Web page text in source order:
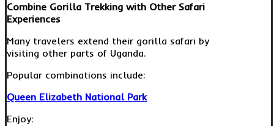
Combine Gorilla Trekking with Other Safari
Experiences
Many travelers extend their gorilla safari by
visiting other parts of Uganda.
Popular combinations include:
Queen Elizabeth National Park
Enjoy: